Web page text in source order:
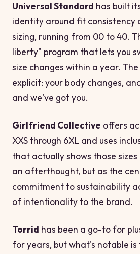
Universal Standard has built
identity around fit consistency
sizing, running from 00 to 40.
liberty" program that lets you
size changes within a year. The
explicit: your body changes,
and we've got you.
Girlfriend Collective offers
XXS through 6XL and uses
that actually shows those
an afterthought, but as the
commitment to sustainability
of intentionality to the brand.
Torrid has been a go-to for
for years, but what's notable